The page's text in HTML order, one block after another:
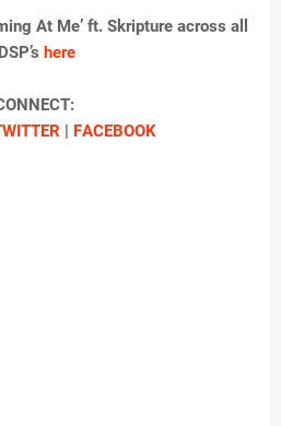
At Me’ ft. Skripture across all
DSP’s here
| FACEBOOK